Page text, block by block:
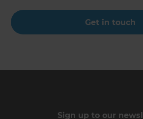
Get in touch
Sign up to our